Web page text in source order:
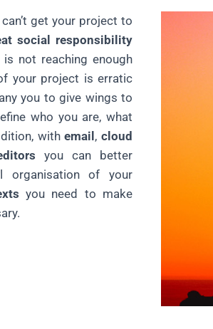
get your project to
social responsibility
not reaching enough
your project is erratic
you to give wings to
who you are, what
withemail ,cloud
you can better
organisation of your
you need to make